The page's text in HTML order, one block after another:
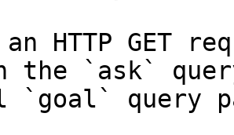
an HTTP GET
the `ask`
`goal` query